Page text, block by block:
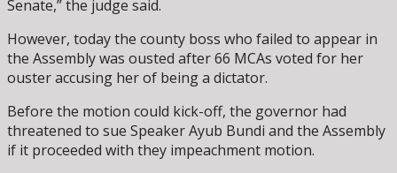
Senate,” the judge said.
However, today the county boss who failed to appear in
the Assembly was ousted after 66 MCAs voted for her
ouster accusing her of being a dictator.
Before the motion could kick-off, the governor had
threatened to sue Speaker Ayub Bundi and the Assembly
if it proceeded with they impeachment motion.